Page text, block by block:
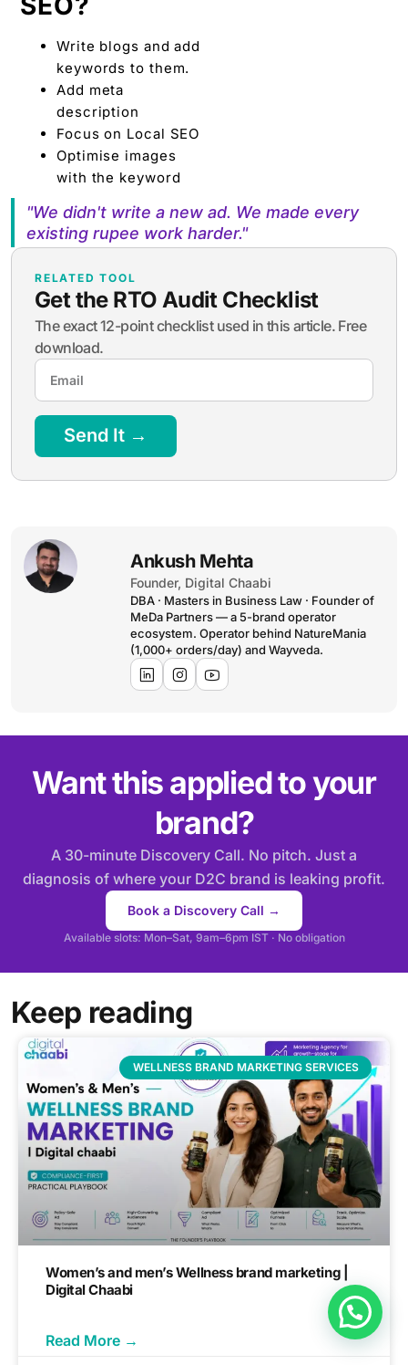
Write blogs and add
keywords to them.
Add meta
description
Focus on Local SEO
Optimise images
with the keyword
"We didn't write a new ad. We made every
existing rupee work harder."
RELATED TOOL
Get the RTO Audit Checklist
The exact 12-point checklist used in this article. Free
download.
Send It →
Ankush Mehta
Founder, Digital Chaabi
DBA · Masters in Business Law · Founder of
MeDa Partners — a 5-brand operator
ecosystem. Operator behind NatureMania
(1,000+ orders/day) and Wayveda.
Want this applied to your
brand?
A 30-minute Discovery Call. No pitch. Just a
diagnosis of where your D2C brand is leaking profit.
Book a Discovery Call →
Available slots: Mon–Sat, 9am–6pm IST · No obligation
Keep reading
WELLNESS BRAND MARKETING SERVICES
Women’s and men’s Wellness brand marketing |
Digital Chaabi
Read More →